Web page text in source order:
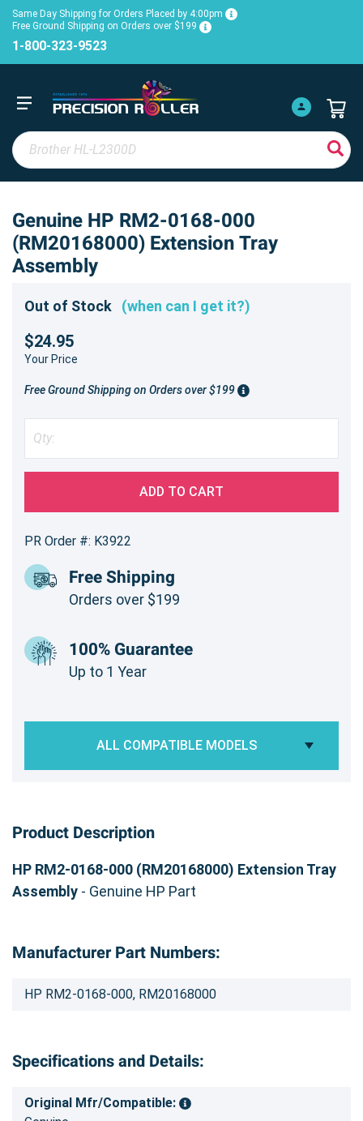
Same Day Shipping for Orders Placed by 4:00pm
Free Ground Shipping on Orders over $199
1-800-323-9523
Genuine HP RM2-0168-000
(RM20168000) Extension Tray
Assembly
Out of Stock (when can I get it?)
$24.95
Your Price
Free Ground Shipping on Orders over $199
ADD TO CART
PR Order #: K3922
Free Shipping
Orders over $199
100% Guarantee
Up to 1 Year
ALL COMPATIBLE MODELS
Product Description
HP RM2-0168-000 (RM20168000) Extension Tray
Assembly - Genuine HP Part
Manufacturer Part Numbers:
HP RM2-0168-000, RM20168000
Specifications and Details:
Original Mfr/Compatible: